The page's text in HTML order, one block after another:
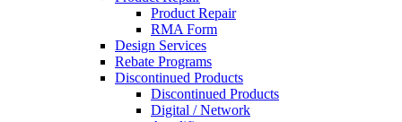
Product Repair
RMA Form
Design Services
Rebate Programs
Discontinued Products
Discontinued Products
Digital / Network